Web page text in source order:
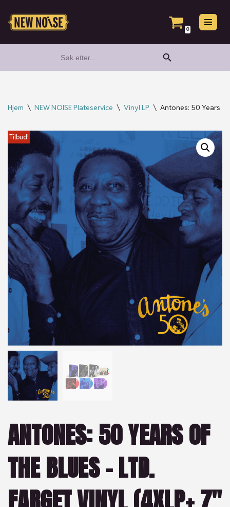
Hopp
0
for:
Search Button
Hjem \ NEW NOISE Plateservice \ Vinyl LP \ Antones: 50 Years Of
Tilbud!
ANTONES: 50 YEARS OF
THE BLUES – LTD.